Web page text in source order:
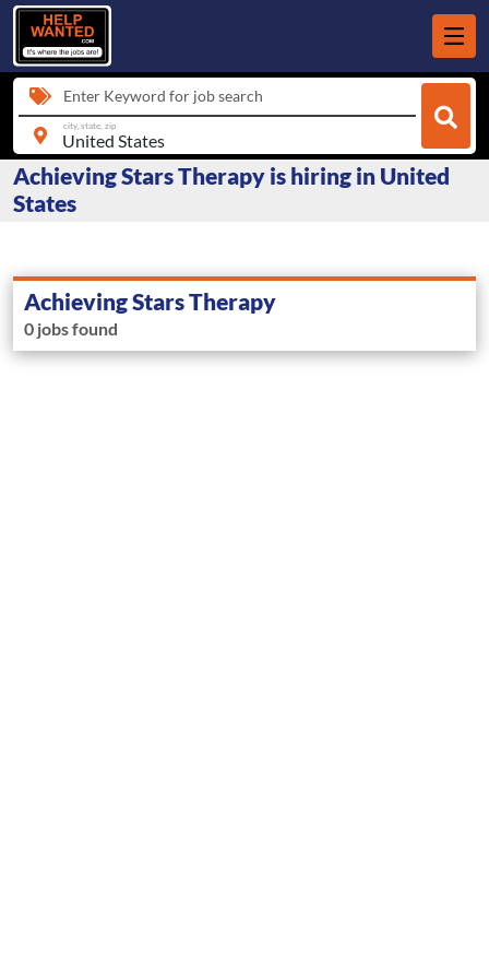
Enter Keyword for job search
city, state, zip
Achieving Stars Therapy is hiring in United
States
Achieving Stars Therapy
0 jobs found